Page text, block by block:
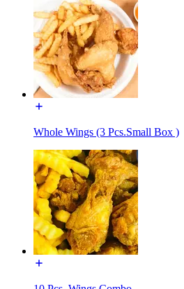
Whole Wings (3 Pcs.Small Box )